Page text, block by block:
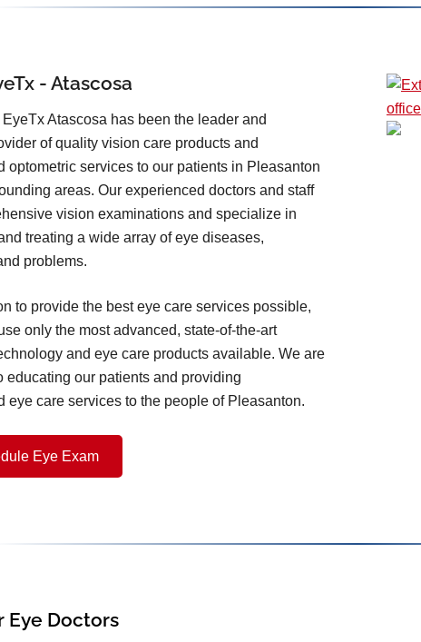
- Atascosa
Atascosa has been the leader and
of quality vision care products and
optometric services to our patients in Pleasanton
areas. Our experienced doctors and staff
vision examinations and specialize in
treating a wide array of eye diseases,
problems.
to provide the best eye care services possible,
only the most advanced, state-of-the-art
and eye care products available. We are
educating our patients and providing
eye care services to the people of Pleasanton.
Eye Exam
Eye Doctors